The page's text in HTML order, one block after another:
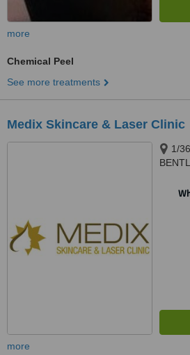
more
Chemical Peel
See more treatments
Medix Skincare & Laser Clinic
1/
more